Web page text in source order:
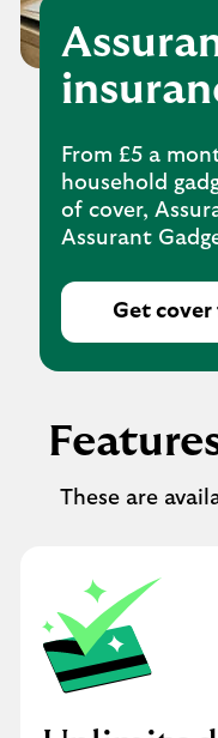
From £5 a
household
of cover,
Assurant
Get
These are